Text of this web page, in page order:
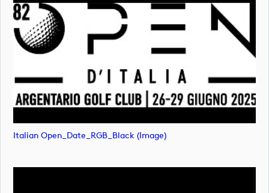
Italian Open_Date_RGB_Black (image)